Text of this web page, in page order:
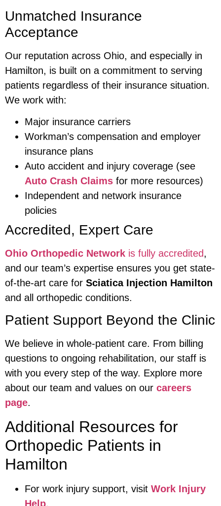
Unmatched Insurance
Acceptance
Our reputation across Ohio, and especially in
Hamilton, is built on a commitment to serving
patients regardless of their insurance situation.
We work with:
Major insurance carriers
Workman’s compensation and employer
insurance plans
Auto accident and injury coverage (see
Auto Crash Claims for more resources)
Independent and network insurance
policies
Accredited, Expert Care
Ohio Orthopedic Network is fully accredited,
and our team’s expertise ensures you get state-
of-the-art care for Sciatica Injection Hamilton
and all orthopedic conditions.
Patient Support Beyond the Clinic
We believe in whole-patient care. From billing
questions to ongoing rehabilitation, our staff is
with you every step of the way. Explore more
about our team and values on our careers
page.
Additional Resources for
Orthopedic Patients in
Hamilton
For work injury support, visit Work Injury
Help.